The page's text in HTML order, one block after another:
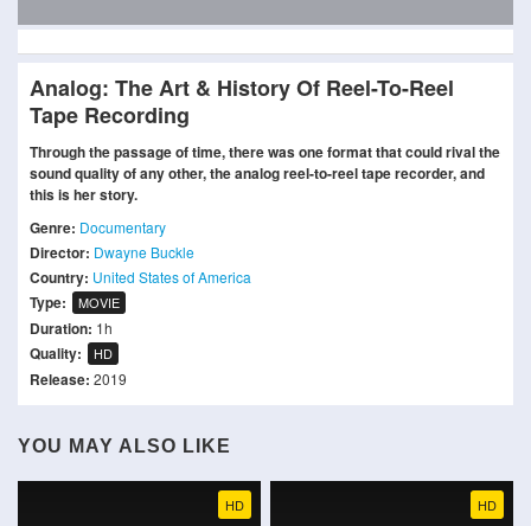
Analog: The Art & History Of Reel-To-Reel
Tape Recording
Through the passage of time, there was one format that could rival the
sound quality of any other, the analog reel-to-reel tape recorder, and
this is her story.
Genre: Documentary
Director: Dwayne Buckle
Country: United States of America
Type: MOVIE
Duration: 1h
Quality: HD
Release: 2019
YOU MAY ALSO LIKE
HD HD